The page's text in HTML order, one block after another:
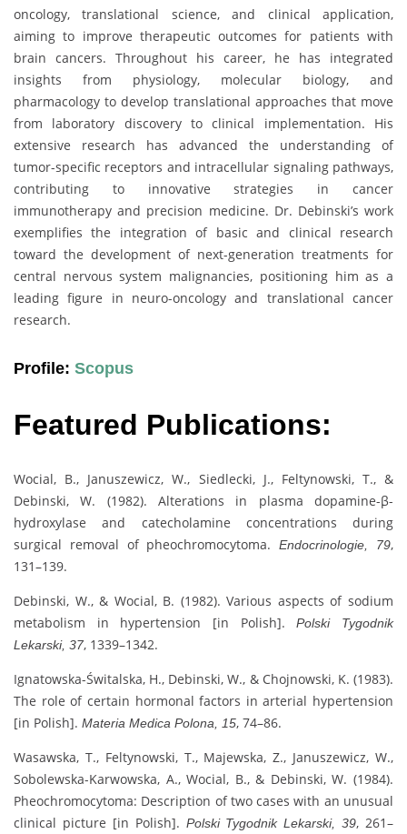
oncology, translational science, and clinical application,
aiming to improve therapeutic outcomes for patients with
brain cancers. Throughout his career, he has integrated
insights from physiology, molecular biology, and
pharmacology to develop translational approaches that move
from laboratory discovery to clinical implementation. His
extensive research has advanced the understanding of
tumor-specific receptors and intracellular signaling pathways,
contributing to innovative strategies in cancer
immunotherapy and precision medicine. Dr. Debinski’s work
exemplifies the integration of basic and clinical research
toward the development of next-generation treatments for
central nervous system malignancies, positioning him as a
leading figure in neuro-oncology and translational cancer
research.
Profile: Scopus
Featured Publications:
Wocial, B., Januszewicz, W., Siedlecki, J., Feltynowski, T., &
Debinski, W. (1982). Alterations in plasma dopamine-β-
hydroxylase and catecholamine concentrations during
surgical removal of pheochromocytoma.Endocrinologie, 79,
131–139.
Debinski, W., & Wocial, B. (1982). Various aspects of sodium
metabolism in hypertension [in Polish].Polski Tygodnik
Lekarski, 37, 1339–1342.
Ignatowska-Świtalska, H., Debinski, W., & Chojnowski, K. (1983).
The role of certain hormonal factors in arterial hypertension
[in Polish]. Materia Medica Polona, 15, 74–86.
Wasawska, T., Feltynowski, T., Majewska, Z., Januszewicz, W.,
Sobolewska-Karwowska, A., Wocial, B., & Debinski, W. (1984).
Pheochromocytoma: Description of two cases with an unusual
clinical picture [in Polish]. Polski Tygodnik Lekarski, 39, 261–